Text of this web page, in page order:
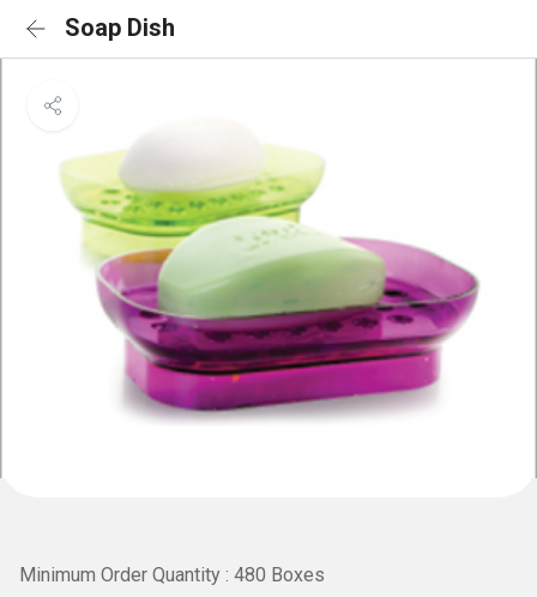
Soap Dish
Minimum Order Quantity : 480 Boxes